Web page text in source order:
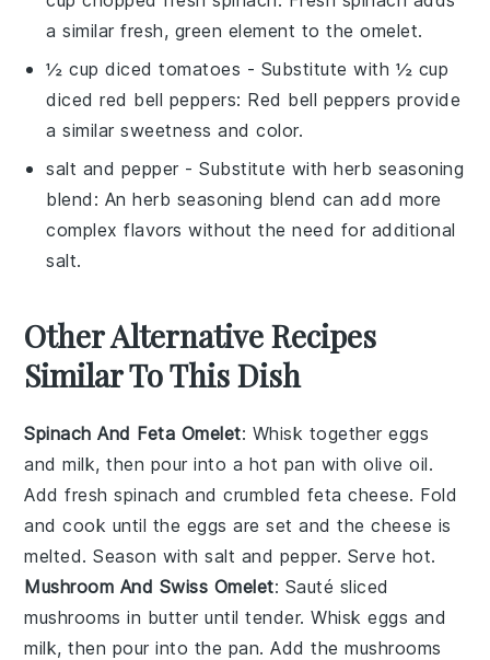
a similar fresh, green element to the omelet.
½ cup diced tomatoes - Substitute with ½ cup
diced red bell peppers: Red bell peppers provide
a similar sweetness and color.
salt and pepper - Substitute withherb seasoning
blend : An herb seasoning blend can add more
complex flavors without the need for additional
salt.
Other Alternative Recipes
Similar To This Dish
Spinach And Feta Omelet: Whisk together eggs
and milk, then pour into a hot pan with olive oil.
Add fresh spinach and crumbled feta cheese. Fold
and cook until the eggs are set and the cheese is
melted. Season with salt and pepper. Serve hot.
Mushroom And Swiss Omelet: Sauté sliced
mushrooms in butter until tender. Whisk eggs and
milk, then pour into the pan. Add the mushrooms